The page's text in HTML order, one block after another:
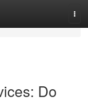
Do